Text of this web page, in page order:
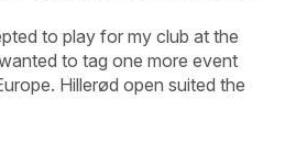
to play for my club at the
to tag one more event
Hillerød open suited the